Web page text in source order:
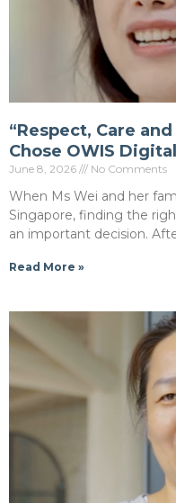
“Respect, Care
Chose OWIS
June 8, 2026 No Comments
When Ms Wei and her
Singapore, finding the
an important decision.
Read More »